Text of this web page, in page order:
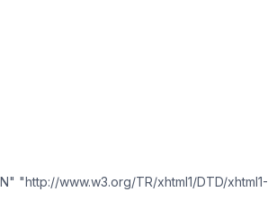
"http://www.w3.org/TR/xhtml1/DTD/xhtml1-